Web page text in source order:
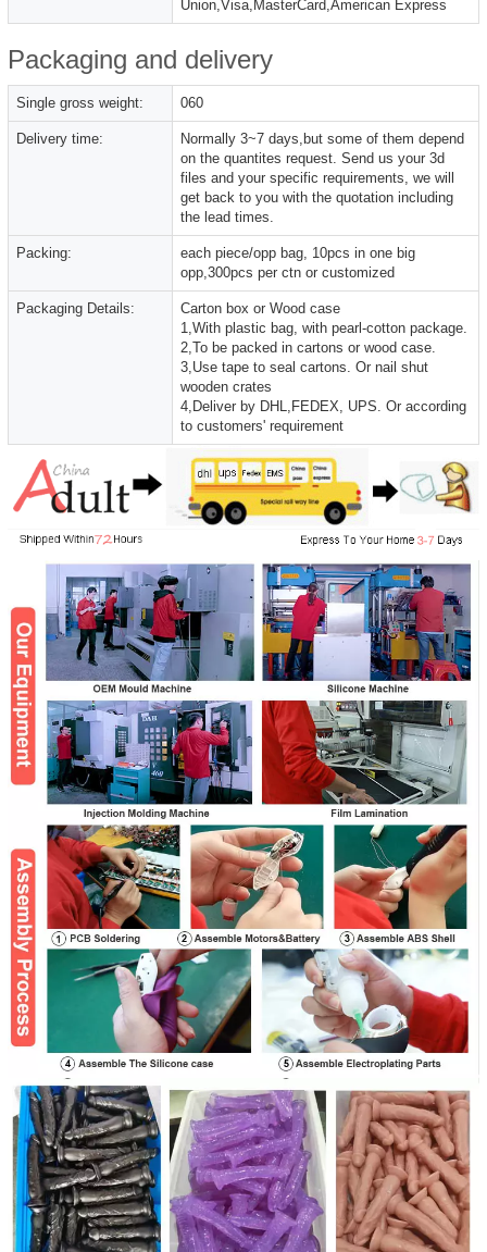
Union,Visa,MasterCard,American Express
Packaging and delivery
Single gross weight: 060
Delivery time:
Normally 3~7 days,but some of them depend
on the quantites request. Send us your 3d
files and your specific requirements, we will
get back to you with the quotation including
the lead times.
Packing:
each piece/opp bag, 10pcs in one big
opp,300pcs per ctn or customized
Packaging Details:
Carton box or Wood case
1,With plastic bag, with pearl-cotton package.
2,To be packed in cartons or wood case.
3,Use tape to seal cartons. Or nail shut
wooden crates
4,Deliver by DHL,FEDEX, UPS. Or according
to customers' requirement